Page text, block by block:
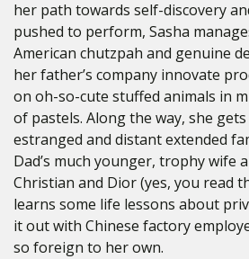
her path towards self-discovery
pushed to perform, Sasha
American chutzpah and genuine
her father’s company innovate
on oh-so-cute stuffed animals in
of pastels. Along the way, she
estranged and distant extended
Dad’s much younger, trophy wife
Christian and Dior (yes, you read
learns some life lessons about
it out with Chinese factory
so foreign to her own.